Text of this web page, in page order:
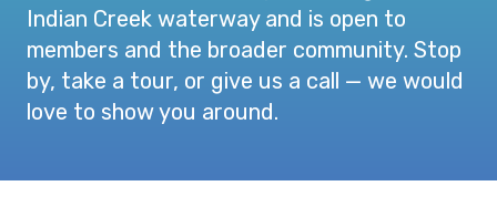
Indian Creek waterway and is open to
members and the broader community. Stop
by, take a tour, or give us a call — we would
love to show you around.